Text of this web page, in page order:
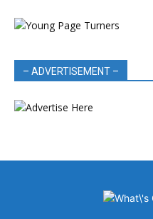
– ADVERTISEMENT –